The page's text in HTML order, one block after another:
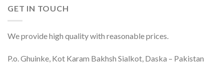
GET IN TOUCH
We provide high quality with reasonable prices.
P.o. Ghuinke, Kot Karam Bakhsh Sialkot, Daska – Pakistan